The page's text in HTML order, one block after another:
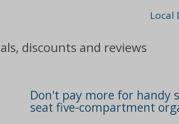
Local
discounts and reviews
Don't pay more for handy
seat five-compartment